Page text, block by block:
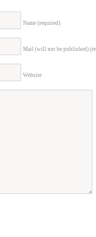
Name (required)
Mail (will not be published)
Website